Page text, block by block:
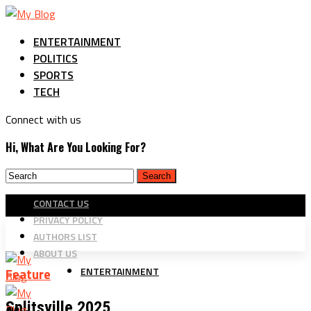
ENTERTAINMENT
POLITICS
SPORTS
TECH
Connect with us
Hi, What Are You Looking For?
CONTACT US
PRIVACY POLICY
AUTHORS LIST
ABOUT US
ENTERTAINMENT
Feature